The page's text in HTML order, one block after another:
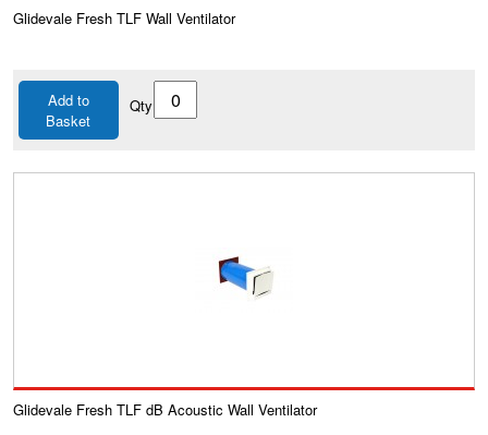
Glidevale Fresh TLF Wall Ventilator
Add to
Basket
Qty
Glidevale Fresh TLF dB Acoustic Wall Ventilator